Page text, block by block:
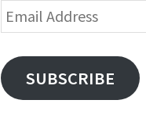
Email
Address
SUBSCRIBE